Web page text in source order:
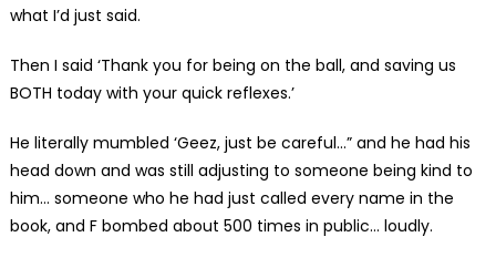
what I’d just said.
Then I said ‘Thank you for being on the ball, and saving us
BOTH today with your quick reflexes.’
He literally mumbled ‘Geez, just be careful…” and he had his
head down and was still adjusting to someone being kind to
him… someone who he had just called every name in the
book, and F bombed about 500 times in public… loudly.